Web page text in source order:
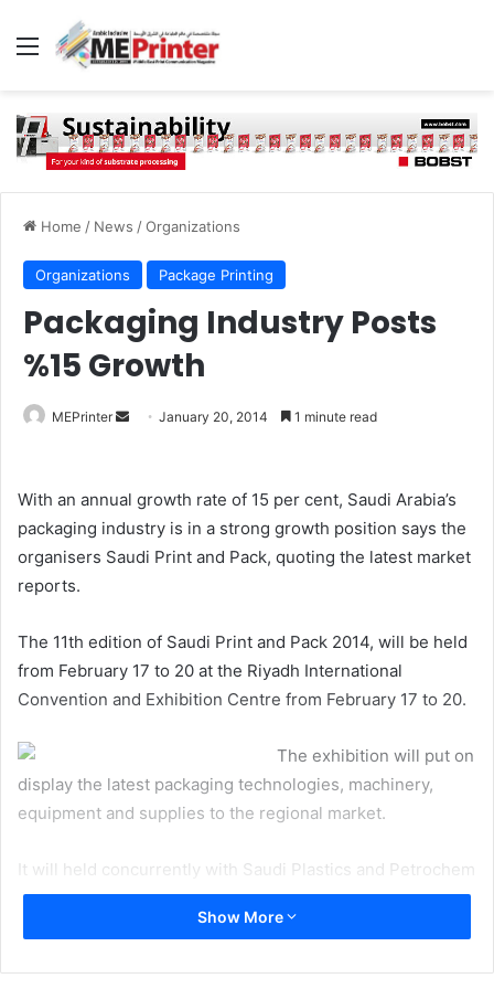
Menu
Home / News /Organizations
Organizations Package Printing
Packaging Industry Posts
%15 Growth
MEPrinter
Send January 20, 2014 1 minute read
With an annual growth rate of 15 per cent, Saudi Arabia’s
packaging industry is in a strong growth position says the
organisers Saudi Print and Pack, quoting the latest market
reports.
The 11th edition of Saudi Print and Pack 2014, will be held
from February 17 to 20 at the Riyadh International
Convention and Exhibition Centre from February 17 to 20.
The exhibition will put on
display the latest packaging technologies, machinery,
equipment and supplies to the regional market.
It will held concurrently with Saudi Plastics and Petrochem
2014.
Show More